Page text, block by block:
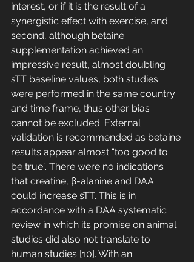
interest, or if it is the result of a
synergistic effect with exercise, and
second, although betaine
supplementation achieved an
impressive result, almost doubling
sTT baseline values, both studies
were performed in the same country
and time frame, thus other bias
cannot be excluded. External
validation is recommended as betaine
results appear almost “too good to
be true”. There were no indications
that creatine, β-alanine and DAA
could increase sTT. This is in
accordance with a DAA systematic
review in which its promise on animal
studies did also not translate to
human studies [10]. With an